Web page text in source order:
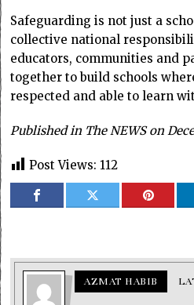
Safeguarding is not just a
collective national
educators, communities and
together to build schools
respected and able to learn
Published in The NEWS on
Post Views: 112
AZMAT HABIB